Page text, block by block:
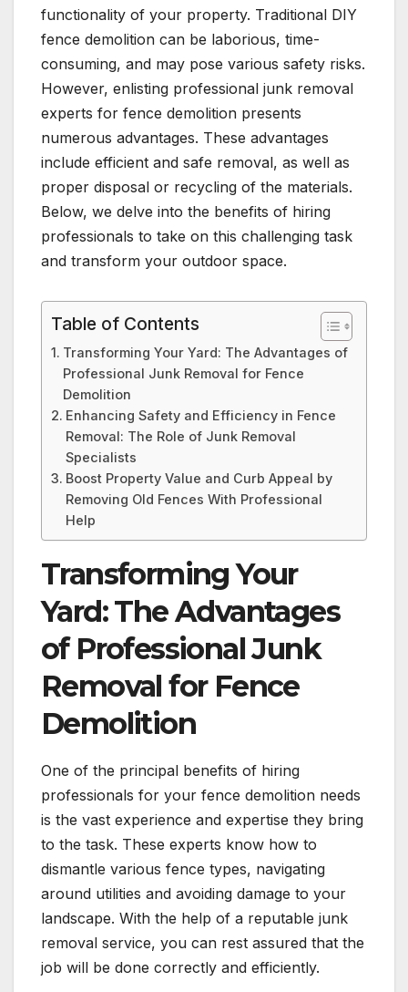
functionality of your property. Traditional DIY
fence demolition can be laborious, time-
consuming, and may pose various safety risks.
However, enlisting professional junk removal
experts for fence demolition presents
numerous advantages. These advantages
include efficient and safe removal, as well as
proper disposal or recycling of the materials.
Below, we delve into the benefits of hiring
professionals to take on this challenging task
and transform your outdoor space.
Table of Contents
Transforming Your Yard: The Advantages of
Professional Junk Removal for Fence
Demolition
Enhancing Safety and Efficiency in Fence
Removal: The Role of Junk Removal
Specialists
Boost Property Value and Curb Appeal by
Removing Old Fences With Professional
Help
Transforming Your
Yard: The Advantages
of Professional Junk
Removal for Fence
Demolition
One of the principal benefits of hiring
professionals for your fence demolition needs
is the vast experience and expertise they bring
to the task. These experts know how to
dismantle various fence types, navigating
around utilities and avoiding damage to your
landscape. With the help of a reputable junk
removal service, you can rest assured that the
job will be done correctly and efficiently.